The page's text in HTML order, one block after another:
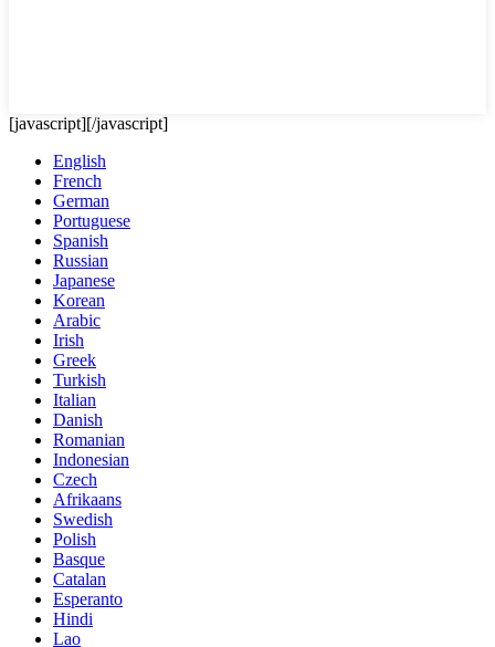
[javascript][/javascript]
English
French
German
Portuguese
Spanish
Russian
Japanese
Korean
Arabic
Irish
Greek
Turkish
Italian
Danish
Romanian
Indonesian
Czech
Afrikaans
Swedish
Polish
Basque
Catalan
Esperanto
Hindi
Lao